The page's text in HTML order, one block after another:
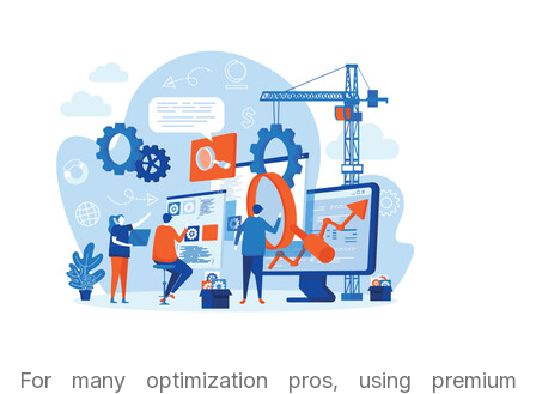
For many optimization pros, using premium